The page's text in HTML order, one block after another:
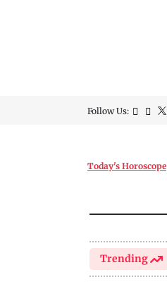
Follow Us:
Today's Horoscope
Trending